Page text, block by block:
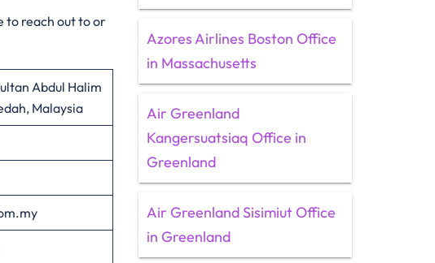
to reach out to or
Abdul Halim
Malaysia
Azores Airlines Boston Office
in Massachusetts
Air Greenland
Kangersuatsiaq Office in
Greenland
Air Greenland Sisimiut Office
in Greenland